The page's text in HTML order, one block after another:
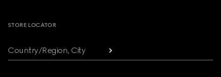
STORE LOCATOR
Country/Region, City